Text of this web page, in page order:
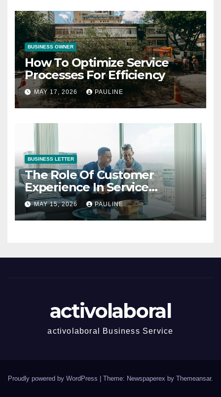
BUSINESS OWNER
How To Optimize Service
Processes For Efficiency
MAY 17, 2026 PAULINE
BUSINESS LETTER
The Role Of Customer
Experience In Service
Success
MAY 15, 2026 PAULINE
activolaboral
activolaboral Business Service
Proudly powered by WordPress Theme: Newspaperex by Themeansar.